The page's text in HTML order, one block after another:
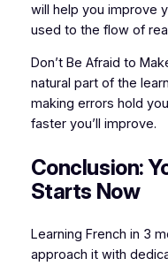
will help you improve
used to the flow of
Don’t Be Afraid to
natural part of the
making errors hold
faster you’ll improve.
Conclusion:
Starts Now
Learning French in 3
approach it with